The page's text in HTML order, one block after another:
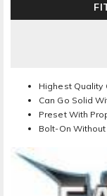
Highest Quality
Can Go Solid
Preset With
Bolt-On